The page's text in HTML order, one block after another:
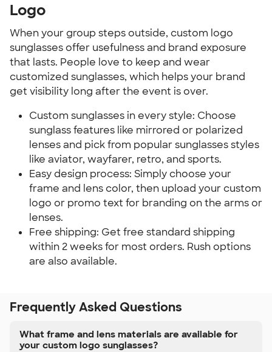
Logo
When your group steps outside, custom logo
sunglasses offer usefulness and brand exposure
that lasts. People love to keep and wear
customized sunglasses, which helps your brand
get visibility long after the event is over.
Custom sunglasses in every style: Choose
sunglass features like mirrored or polarized
lenses and pick from popular sunglasses styles
like aviator, wayfarer, retro, and sports.
Easy design process: Simply choose your
frame and lens color, then upload your custom
logo or promo text for branding on the arms or
lenses.
Free shipping: Get free standard shipping
within 2 weeks for most orders. Rush options
are also available.
Frequently Asked Questions
What frame and lens materials are available for
your custom logo sunglasses?